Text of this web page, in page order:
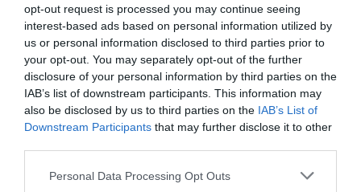
opt-out request is processed you may continue seeing
interest-based ads based on personal information utilized by
us or personal information disclosed to third parties prior to
your opt-out. You may separately opt-out of the further
disclosure of your personal information by third parties on the
IAB’s list of downstream participants. This information may
also be disclosed by us to third parties on the IAB’s List of
Downstream Participants that may further disclose it to other
Personal Data Processing Opt Outs